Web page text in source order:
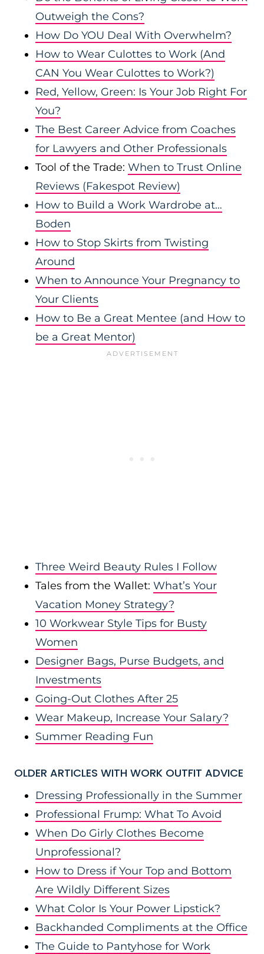
Outweigh the Cons?
How Do YOU Deal With Overwhelm?
How to Wear Culottes to Work (And
CAN You Wear Culottes to Work?)
Red, Yellow, Green: Is Your Job Right For
You?
The Best Career Advice from Coaches
for Lawyers and Other Professionals
Tool of the Trade: When to Trust Online
Reviews (Fakespot Review)
How to Build a Work Wardrobe at…
Boden
How to Stop Skirts from Twisting
Around
When to Announce Your Pregnancy to
Your Clients
How to Be a Great Mentee (and How to
be a Great Mentor)
Three Weird Beauty Rules I Follow
Tales from the Wallet: What’s Your
Vacation Money Strategy?
10 Workwear Style Tips for Busty
Women
Designer Bags, Purse Budgets, and
Investments
Going-Out Clothes After 25
Wear Makeup, Increase Your Salary?
Summer Reading Fun
OLDER ARTICLES WITH WORK OUTFIT ADVICE
Dressing Professionally in the Summer
Professional Frump: What To Avoid
When Do Girly Clothes Become
Unprofessional?
How to Dress if Your Top and Bottom
Are Wildly Different Sizes
What Color Is Your Power Lipstick?
Backhanded Compliments at the Office
The Guide to Pantyhose for Work